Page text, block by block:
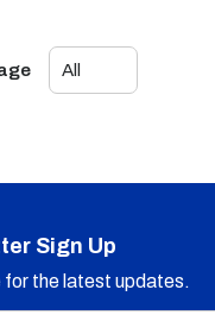
Sign Up
for the latest updates.